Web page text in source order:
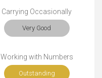
Carrying Occasionally
Very Good
Working with Numbers
Outstanding